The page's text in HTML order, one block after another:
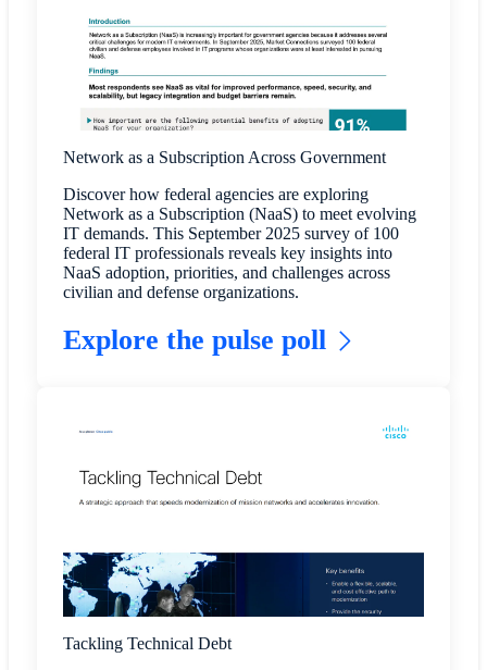
Network as a Subscription Across Government
Discover how federal agencies are exploring
Network as a Subscription (NaaS) to meet evolving
IT demands. This September 2025 survey of 100
federal IT professionals reveals key insights into
NaaS adoption, priorities, and challenges across
civilian and defense organizations.
Explore the pulse poll
Tackling Technical Debt